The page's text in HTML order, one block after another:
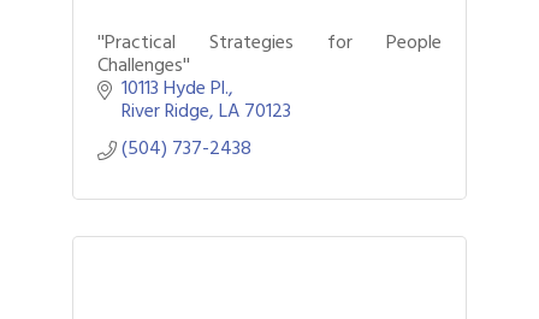
''Practical Strategies for People
Challenges''
10113 Hyde Pl.
River Ridge LA70123
(504) 737-2438